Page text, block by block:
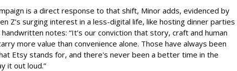
is a direct response to that shift, Minor adds, evidenced by
Z’s surging interest in a less-digital life, like hosting dinner parties
notes: “It’s our conviction that story, craft and human
more value than convenience alone. Those have always been
Etsy stands for, and there's never been a better time in the
it out loud.”